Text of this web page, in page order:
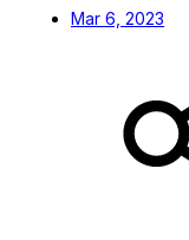
Mar 6, 2023